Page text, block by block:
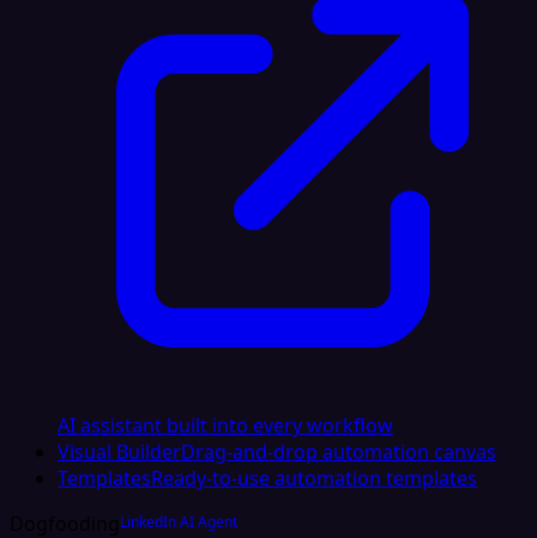
AI assistant built into every workflow
Visual BuilderDrag-and-drop automation canvas
TemplatesReady-to-use automation templates
DogfoodingLinkedIn AI Agent